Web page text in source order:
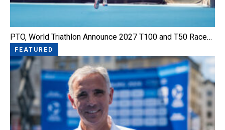
PTO, World Triathlon Announce 2027 T100 and T50 Race…
FEATURED